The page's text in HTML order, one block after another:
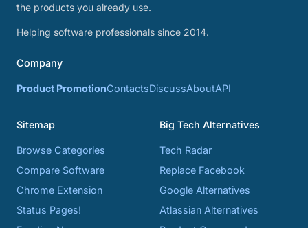
the products you already use.
Helping software professionals since 2014.
Company
Product PromotionContactsDiscussAboutAPI
Sitemap
Browse Categories
Compare Software
Chrome Extension
Status Pages!
Big Tech Alternatives
Tech Radar
Replace Facebook
Google Alternatives
Atlassian Alternatives